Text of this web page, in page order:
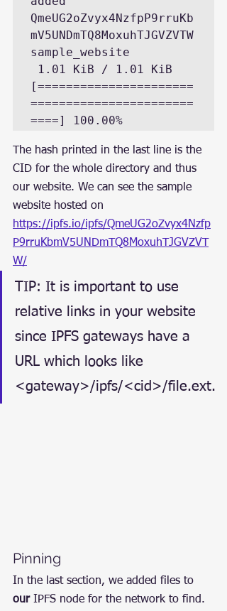
QmeUG2oZvyx4NzfpP9rruKb
mV5UNDmTQ8MoxuhTJGVZVTW
sample_website
[======================
=======================
====] 100.00%
The hash printed in the last line is the
CID for the whole directory and thus
our website. We can see the sample
website hosted on
https://ipfs.io/ipfs/QmeUG2oZvyx4Nzfp
P9rruKbmV5UNDmTQ8MoxuhTJGVZVT
W/
TIP: It is important to use
relative links in your website
since IPFS gateways have a
URL which looks like
<gateway>/ipfs/<cid>/file.ext.
Pinning
In the last section, we added files to
our IPFS node for the network to find.